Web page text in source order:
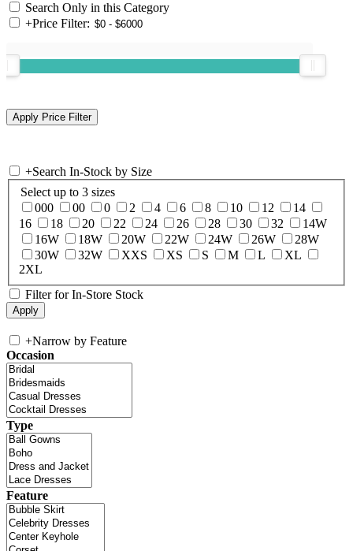
Search Only in this Category
+Price Filter:
+Search In-Stock by Size
Select up to 3 sizes
000
00 0 2 4 6 8 10 12
14
16
18 20 22 24 26 28 30 32
14W
16W
18W 20W 22W 24W 26W
28W
30W
32W XXS XS S M L
XL
2XL
Filter for In-Store Stock
+Narrow by Feature
Occasion
Type
Feature